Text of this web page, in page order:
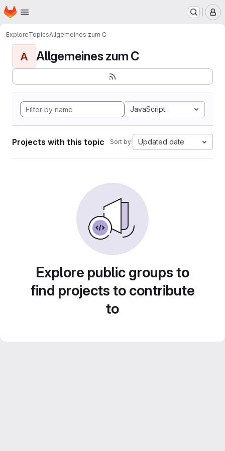
Skip to main content
Homepage
ExploreTopicsAllgemeines zum C
A Allgemeines zum C
JavaScript
Projects with this topic Sort by: Updated date
Explore public groups to
find projects to contribute
to